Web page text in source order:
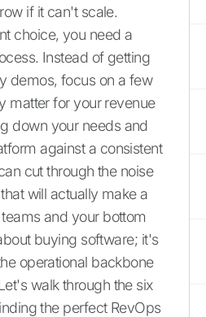
if it can't scale.
choice, you need a
Instead of getting
demos, focus on a few
matter for your revenue
down your needs and
against a consistent
cut through the noise
will actually make a
and your bottom
buying software; it's
operational backbone
walk through the six
the perfect RevOps